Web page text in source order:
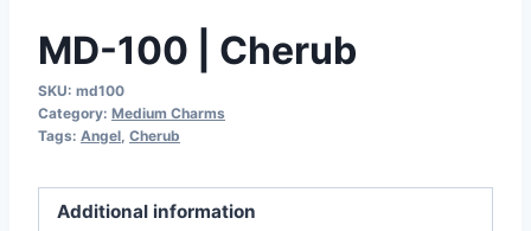
MD-100 | Cherub
SKU: md100
Category: Medium Charms
Tags: Angel Cherub
Additional information